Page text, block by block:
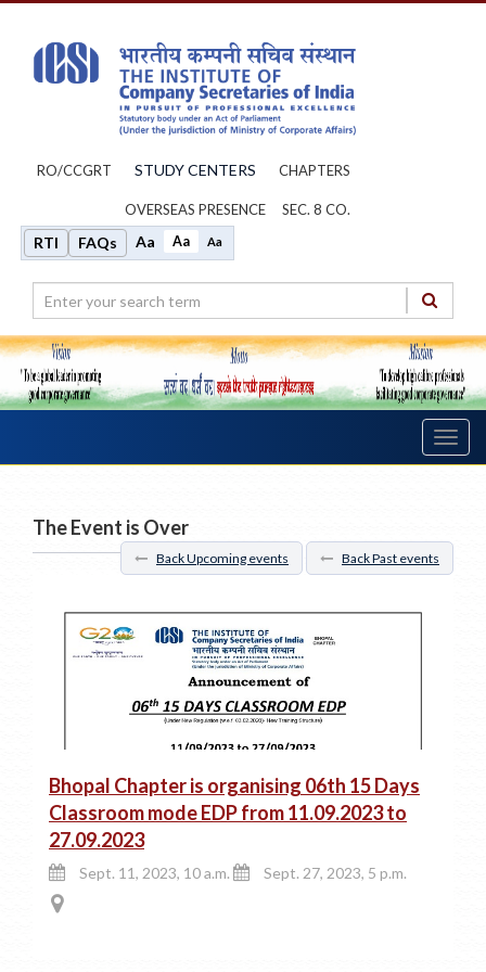
RO/CCGRT STUDY CENTERS CHAPTERS
OVERSEAS PRESENCE SEC. 8 CO.
RTI FAQs Aa Aa Aa
The Event is Over
Back Upcoming events Back Past events
Bhopal Chapter is organising 06th 15 Days
Classroom mode EDP from 11.09.2023 to
27.09.2023
Sept. 11, 2023, 10 a.m. Sept. 27, 2023, 5 p.m.